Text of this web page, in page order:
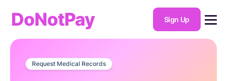
DoNotPay Sign Up
Request Medical Records